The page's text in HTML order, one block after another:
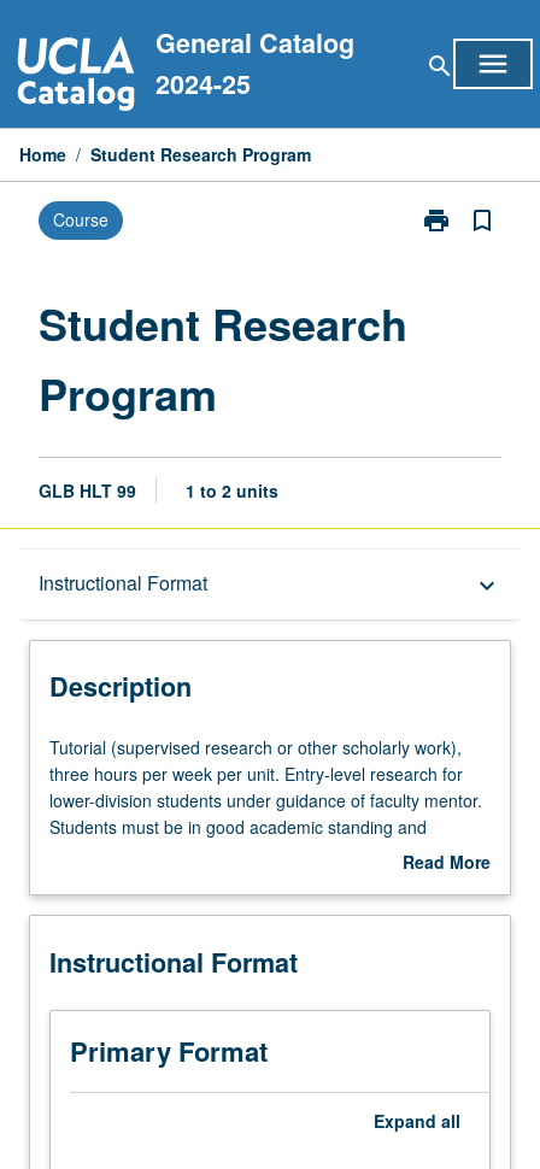
to
content
General Catalog
2024-25
search menu
Home / Student Research Program
Course print
Print
bookmark_border
Student Research
Program
GLB HLT 99 1 to 2 units
Instructional Format keyboard_arrow_down
Description
Description
Tutorial
(supervised
research
or
work),
hours
week
per
unit.
Entry-
Tutorial (supervised research or other scholarly work),
three hours per week per unit. Entry-level research for
lower-division students under guidance of faculty mentor.
Students must be in good academic standing and
enrolled in minimum of 12 units (excluding this course).
Research Center. May be repeated. P/NP grading.
Read More
Description
Instructional Format
Primary Format
Expand all